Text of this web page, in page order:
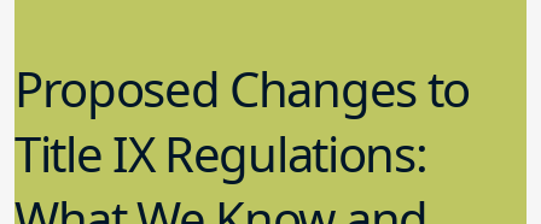
Proposed Changes to
Title IX Regulations: